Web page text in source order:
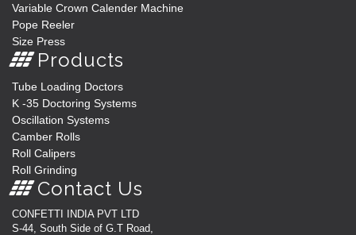
Variable Crown Calender Machine
Pope Reeler
Size Press
Products
Tube Loading Doctors
K -35 Doctoring Systems
Oscillation Systems
Camber Rolls
Roll Calipers
Roll Grinding
Contact Us
CONFETTI INDIA PVT LTD
S-44, South Side of G.T Road,